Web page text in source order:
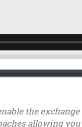
the
allowing